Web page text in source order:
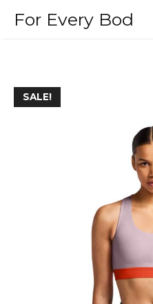
For Every Bod
SALE!